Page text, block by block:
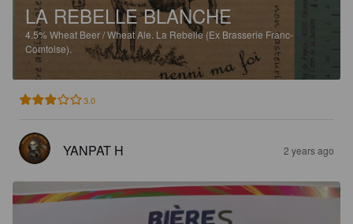
LA REBELLE BLANCHE
4.5% Wheat Beer / Wheat Ale. La Rebelle (Ex Brasserie Franc-
Comtoise).
3.0
YANPAT H 2 years ago